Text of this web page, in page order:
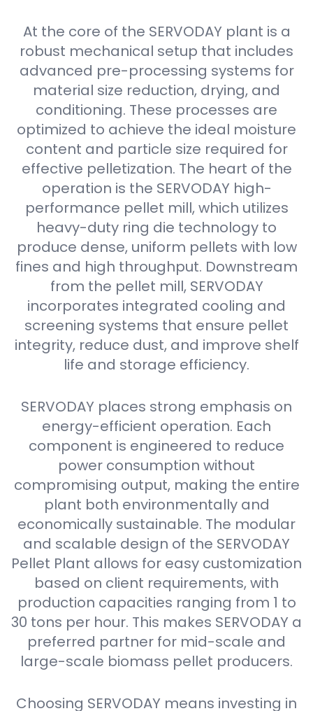
At the core of the SERVODAY plant is a
robust mechanical setup that includes
advanced pre-processing systems for
material size reduction, drying, and
conditioning. These processes are
optimized to achieve the ideal moisture
content and particle size required for
effective pelletization. The heart of the
operation is the SERVODAY high-
performance pellet mill, which utilizes
heavy-duty ring die technology to
produce dense, uniform pellets with low
fines and high throughput. Downstream
from the pellet mill, SERVODAY
incorporates integrated cooling and
screening systems that ensure pellet
integrity, reduce dust, and improve shelf
life and storage efficiency.
SERVODAY places strong emphasis on
energy-efficient operation. Each
component is engineered to reduce
power consumption without
compromising output, making the entire
plant both environmentally and
economically sustainable. The modular
and scalable design of the SERVODAY
Pellet Plant allows for easy customization
based on client requirements, with
production capacities ranging from 1 to
30 tons per hour. This makes SERVODAY a
preferred partner for mid-scale and
large-scale biomass pellet producers.
Choosing SERVODAY means investing in